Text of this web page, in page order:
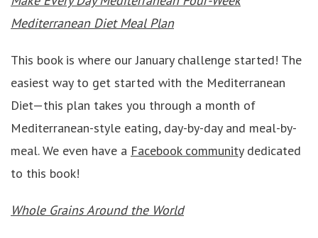
Mediterranean Diet Meal Plan
This book is where our January challenge started! The
easiest way to get started with the Mediterranean
Diet—this plan takes you through a month of
Mediterranean-style eating, day-by-day and meal-by-
meal. We even have a Facebook communitydedicated
to this book!
Whole Grains Around the World